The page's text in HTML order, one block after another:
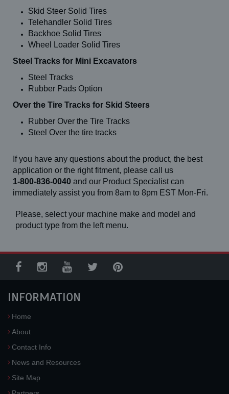
Skid Steer Solid Tires
Telehandler Solid Tires
Backhoe Solid Tires
Wheel Loader Solid Tires
Steel Tracks for Mini Excavators
Steel Tracks
Rubber Pads Option
Over the Tire Tracks for Skid Steers
Rubber Over the Tire Tracks
Steel Over the tire tracks
If you have any questions about the product, the best
application or the right fitment, please call us
1-800-836-0040 and our Product Specialist can
immediately assist you from 8am to 8pm EST Mon-Fri.
Please, select your machine make and model and
product type from the left menu.
INFORMATION
Home
About
Contact Info
News and Resources
Site Map